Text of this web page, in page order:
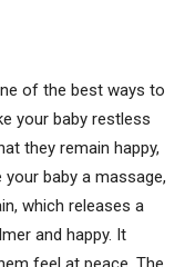
of the best ways to
your baby restless
they remain happy,
baby a massage,
which releases a
and happy. It